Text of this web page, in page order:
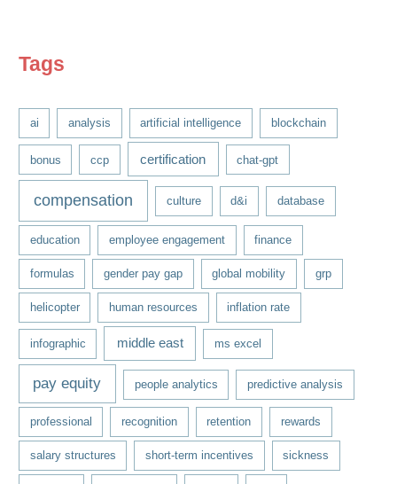
iTags
ai analysis artificial intelligence blockchain
bonus ccp certification chat-gpt
compensation culture d&i database
education employee engagement finance
formulas gender pay gap global mobility grp
helicopter human resources inflation rate
infographic middle east ms excel
pay equity people analytics predictive analysis
professional recognition retention rewards
salary structures short-term incentives sickness